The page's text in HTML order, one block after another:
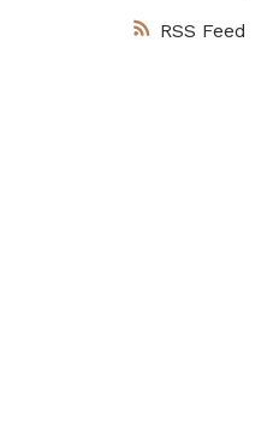
RSS